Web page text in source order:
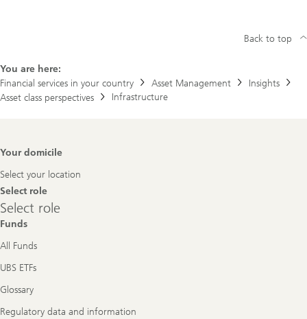
You are here:
Financial services in your country
Asset Management
Insights
Asset class perspectives
Infrastructure
Back to top
Footer
Your domicile
Select your location
Select role
Select
role
Select role
Funds
All Funds
UBS ETFs
Glossary
Regulatory data and information